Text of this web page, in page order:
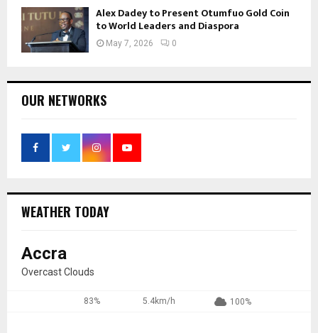
Alex Dadey to Present Otumfuo Gold Coin
to World Leaders and Diaspora
May 7, 2026 0
OUR NETWORKS
WEATHER TODAY
Accra
Overcast Clouds
83% 5.4km/h 100%